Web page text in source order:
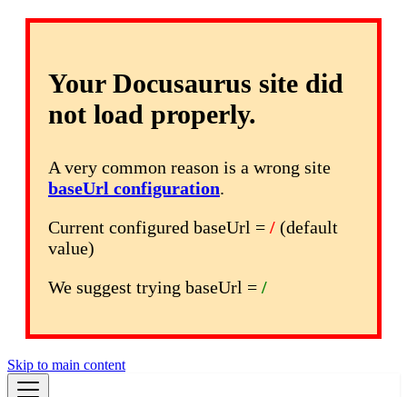
Your Docusaurus site did
not load properly.
A very common reason is a wrong site
baseUrl configuration.
Current configured baseUrl = / (default
value)
We suggest trying baseUrl = /
Skip to main content